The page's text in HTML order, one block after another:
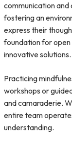
communication
fostering an
express their
foundation for open
innovative solutions.
Practicing
workshops or
and camaraderie.
entire team
understanding.